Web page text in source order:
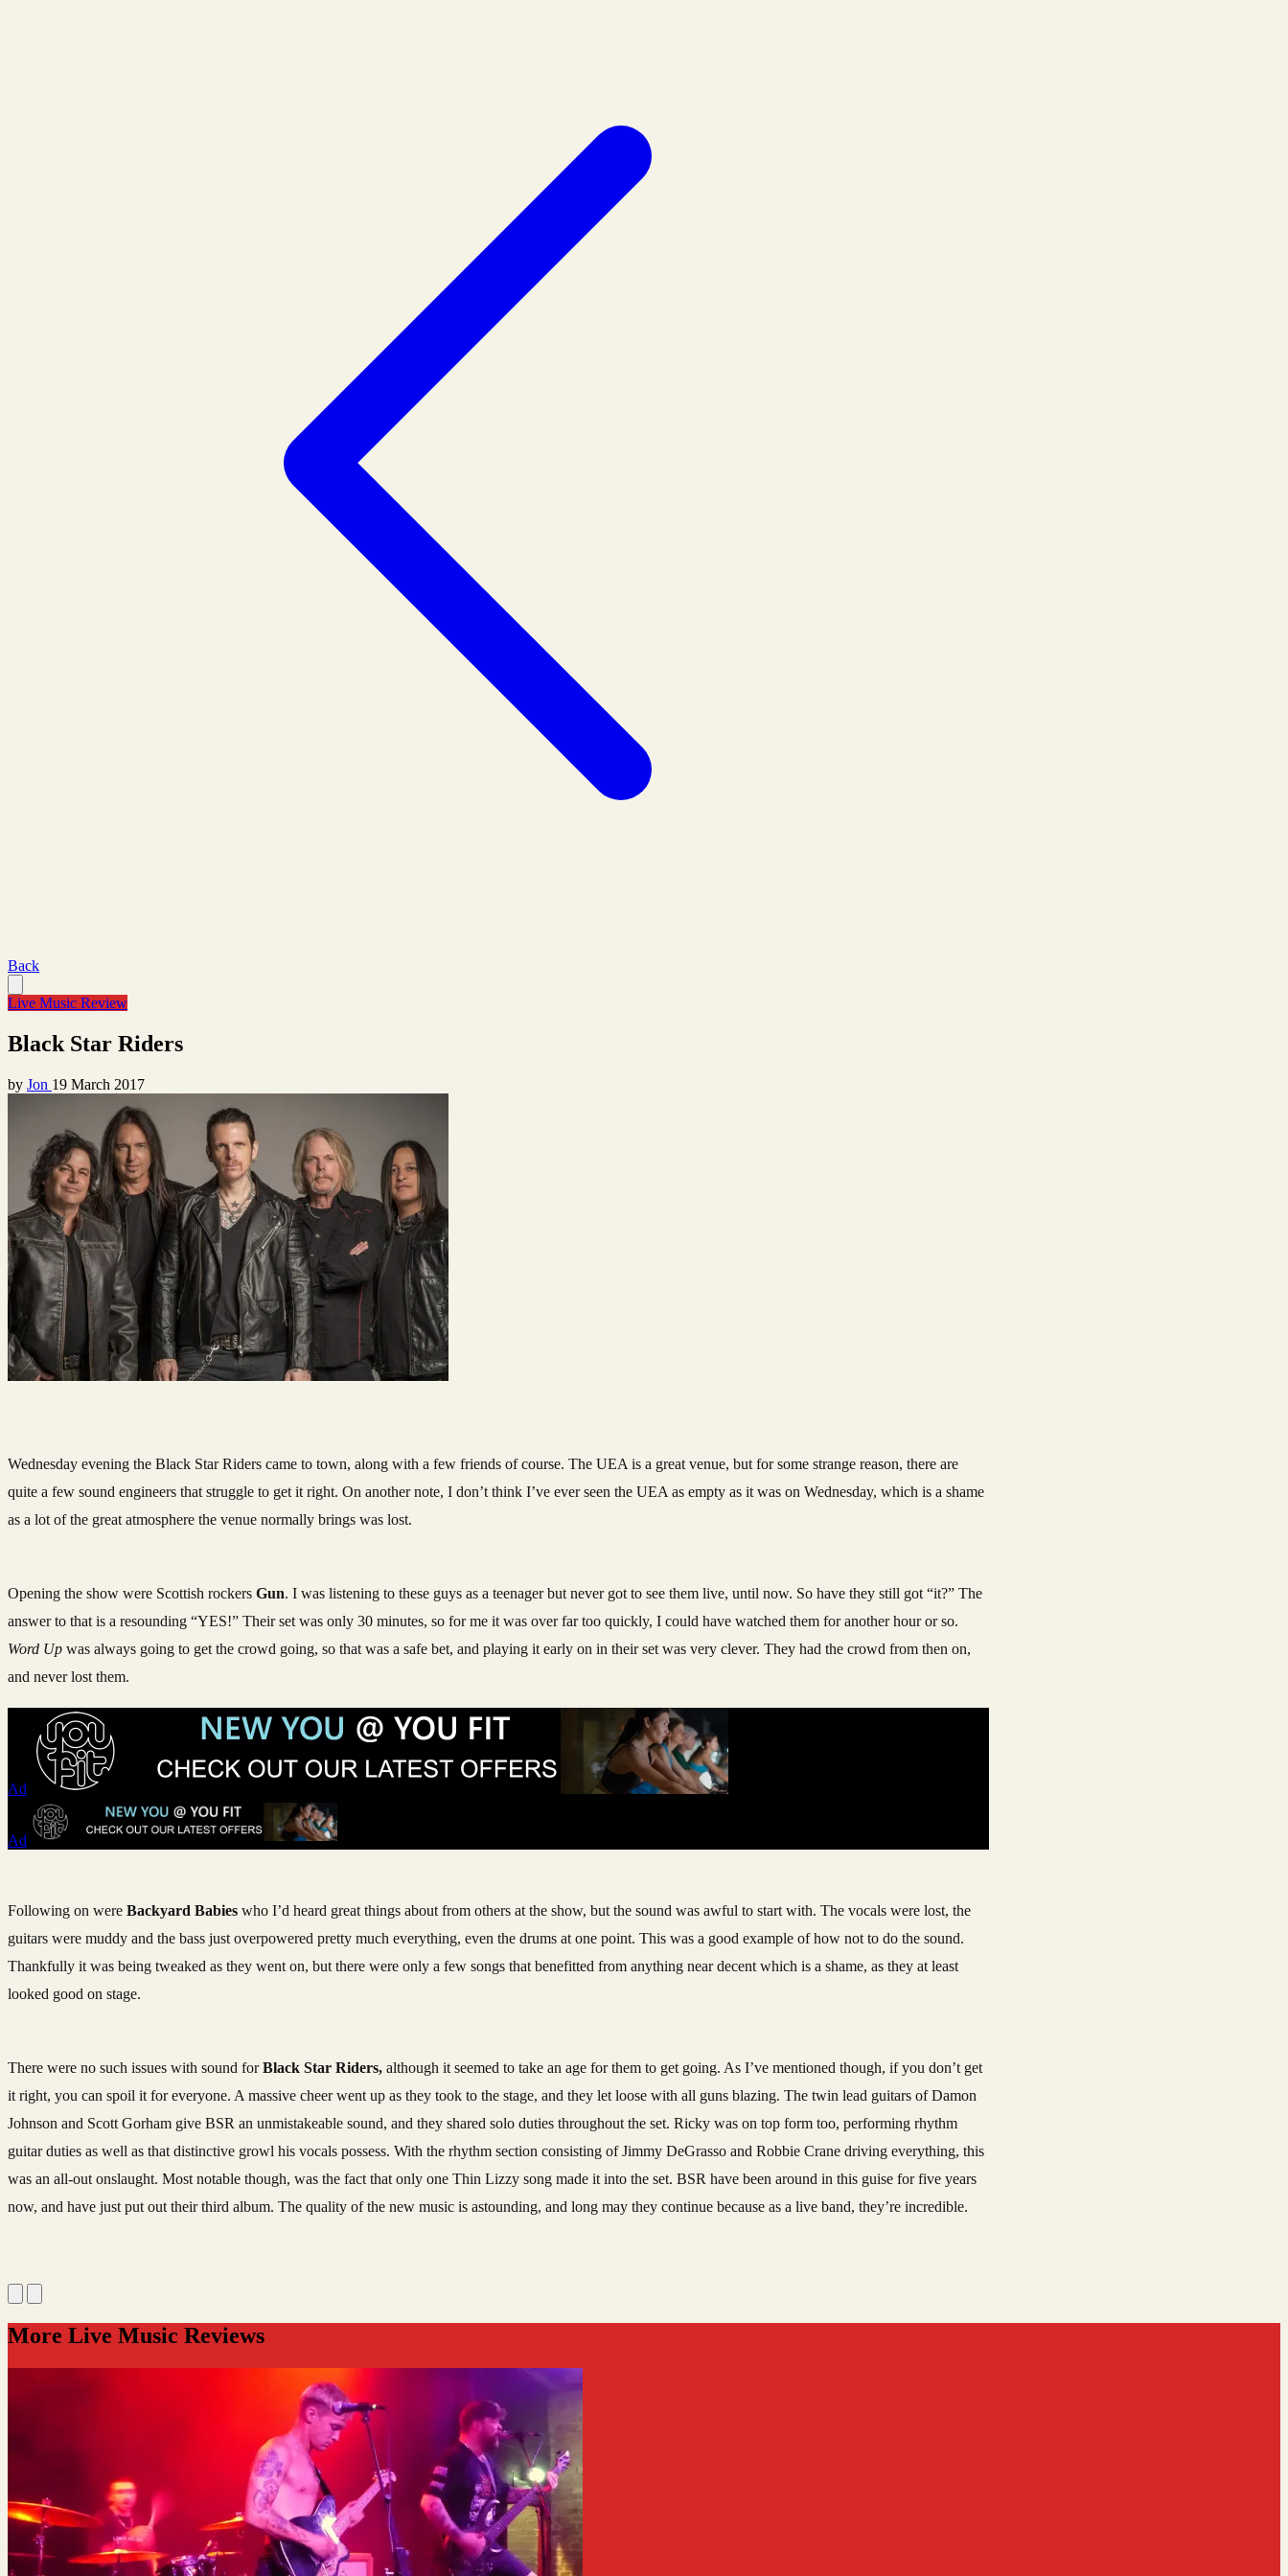
Back
Live Music Review
Black Star Riders
by Jon 19 March 2017
Wednesday evening the Black Star Riders came to town, along with a few friends of course. The UEA is a great venue, but for some strange reason, there are
quite a few sound engineers that struggle to get it right. On another note, I don’t think I’ve ever seen the UEA as empty as it was on Wednesday, which is a shame
as a lot of the great atmosphere the venue normally brings was lost.
Opening the show were Scottish rockers Gun. I was listening to these guys as a teenager but never got to see them live, until now. So have they still got “it?” The
answer to that is a resounding “YES!” Their set was only 30 minutes, so for me it was over far too quickly, I could have watched them for another hour or so.
Word Up was always going to get the crowd going, so that was a safe bet, and playing it early on in their set was very clever. They had the crowd from then on,
and never lost them.
Ad
Ad
Following on were Backyard Babies who I’d heard great things about from others at the show, but the sound was awful to start with. The vocals were lost, the
guitars were muddy and the bass just overpowered pretty much everything, even the drums at one point. This was a good example of how not to do the sound.
Thankfully it was being tweaked as they went on, but there were only a few songs that benefitted from anything near decent which is a shame, as they at least
looked good on stage.
There were no such issues with sound forBlack Star Riders, although it seemed to take an age for them to get going. As I’ve mentioned though, if you don’t get
it right, you can spoil it for everyone. A massive cheer went up as they took to the stage, and they let loose with all guns blazing. The twin lead guitars of Damon
Johnson and Scott Gorham give BSR an unmistakeable sound, and they shared solo duties throughout the set. Ricky was on top form too, performing rhythm
guitar duties as well as that distinctive growl his vocals possess. With the rhythm section consisting of Jimmy DeGrasso and Robbie Crane driving everything, this
was an all-out onslaught. Most notable though, was the fact that only one Thin Lizzy song made it into the set. BSR have been around in this guise for five years
now, and have just put out their third album. The quality of the new music is astounding, and long may they continue because as a live band, they’re incredible.
More Live Music Reviews